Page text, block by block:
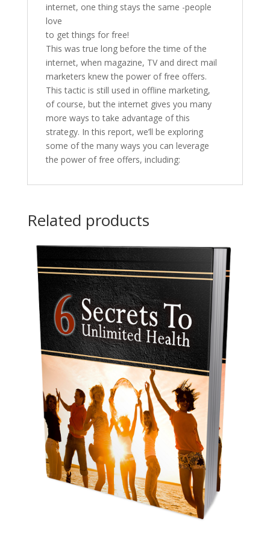
internet, one thing stays the same -people
love
to get things for free!
This was true long before the time of the
internet, when magazine, TV and direct mail
marketers knew the power of free offers.
This tactic is still used in offline marketing,
of course, but the internet gives you many
more ways to take advantage of this
strategy. In this report, we’ll be exploring
some of the many ways you can leverage
the power of free offers, including:
Related products